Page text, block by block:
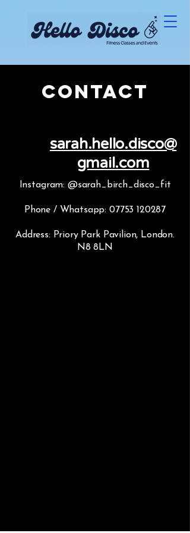
Contact
sarah.hello.disco@
gmail.com
Instagram: @sarah_birch_disco_fit
Phone / Whatsapp:07753 120287
Address: Priory Park Pavilion, London.
N8 8LN